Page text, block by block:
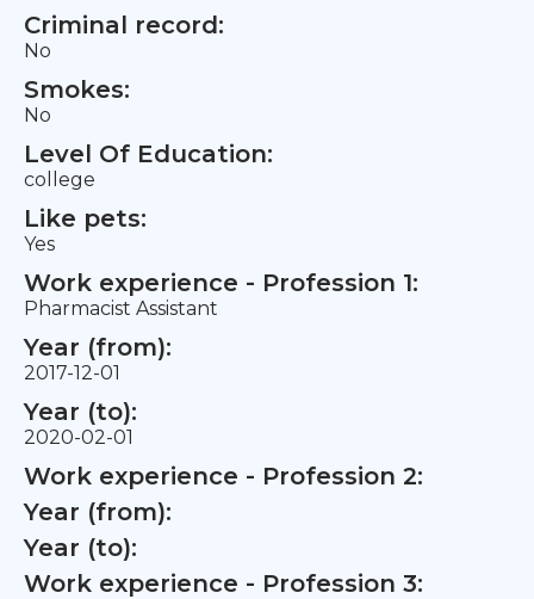
Criminal record:
No
Smokes:
No
Level Of Education:
college
Like pets:
Yes
Work experience - Profession 1:
Pharmacist Assistant
Year (from):
2017-12-01
Year (to):
2020-02-01
Work experience - Profession 2:
Year (from):
Year (to):
Work experience - Profession 3: